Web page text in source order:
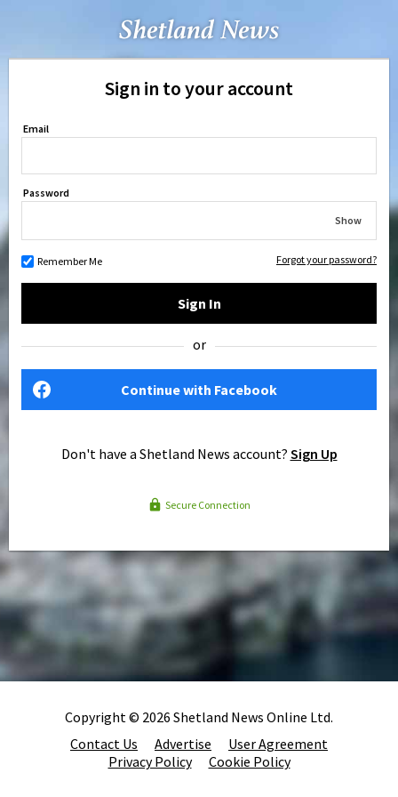
Sign in to your account
Email
Password
Show
Remember Me Forgot your password?
Sign In
or
Continue with Facebook
Don't have a Shetland News account? Sign Up
Secure Connection
Copyright © 2026 Shetland News Online Ltd.
Contact Us
Advertise
User Agreement
Privacy Policy
Cookie Policy